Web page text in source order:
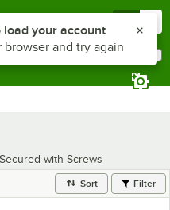
with Screws
Sort Filter
reach the notifications list
load your account
browser and try again